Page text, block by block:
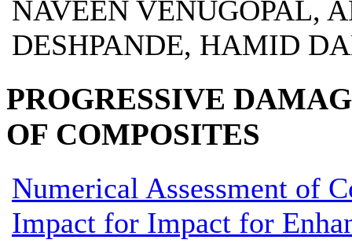
NAVEEN VENUGOPAL,
DESHPANDE, HAMID
PROGRESSIVE
OF COMPOSITES
Numerical Assessment of
Impact for Impact for